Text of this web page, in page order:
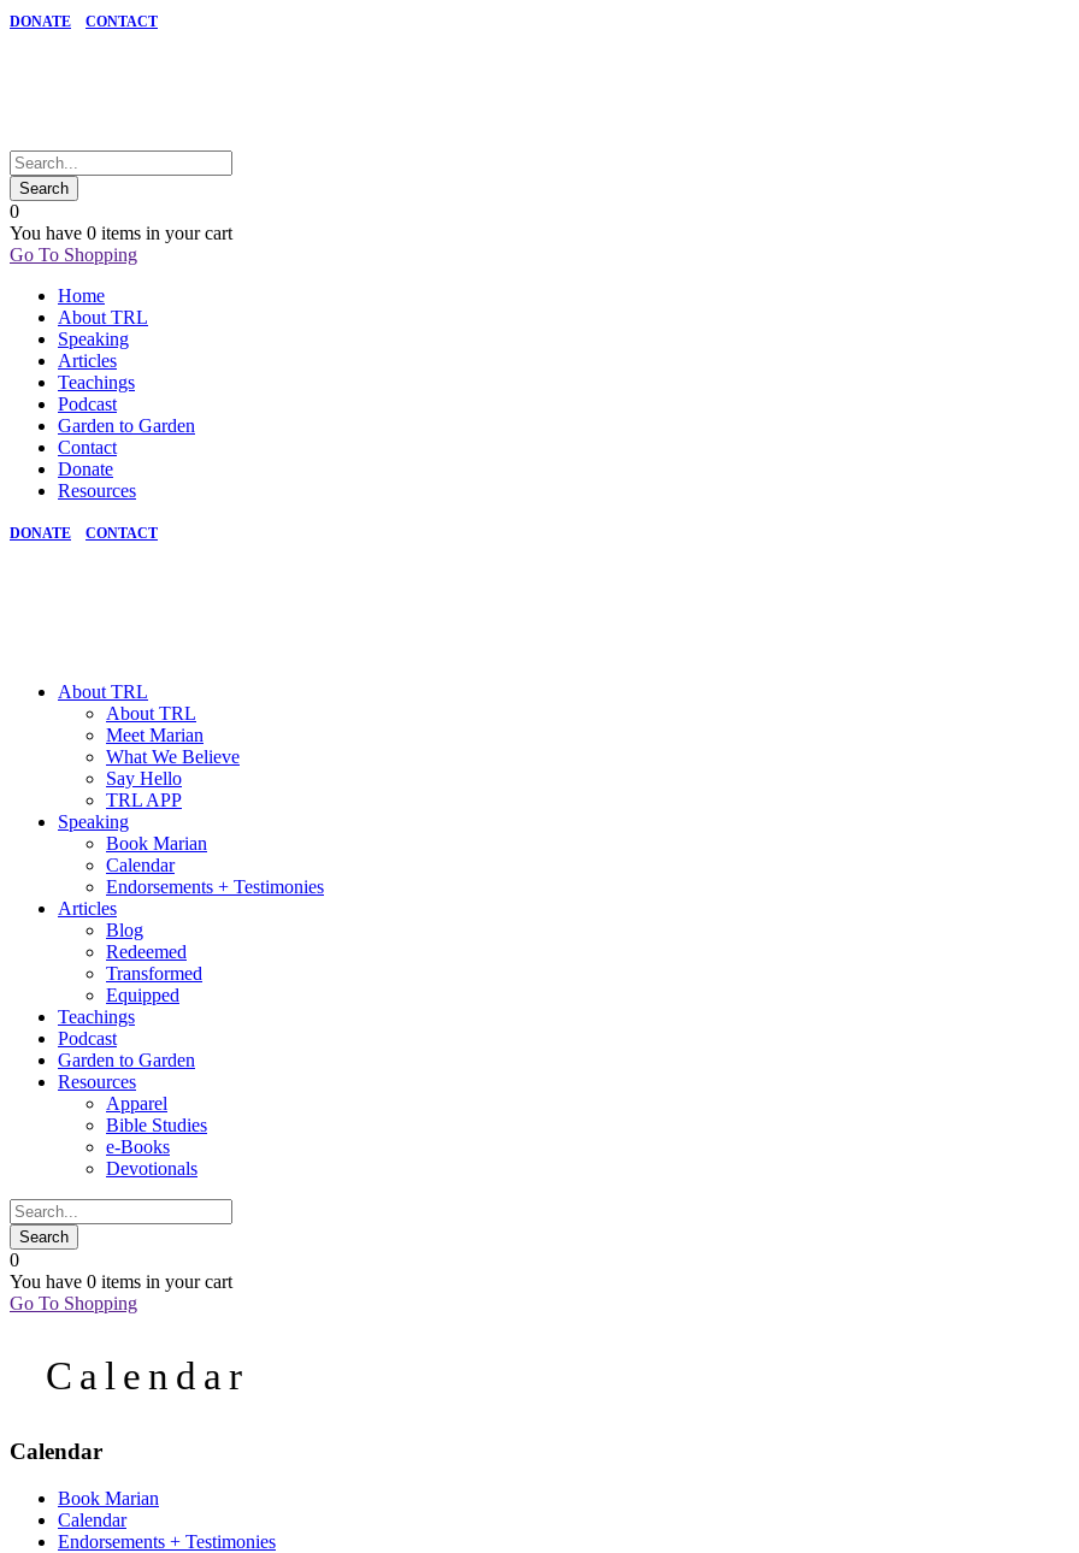
DONATE CONTACT
0
You have 0 items in your cart
Go To Shopping
Home
About TRL
Speaking
Articles
Teachings
Podcast
Garden to Garden
Contact
Donate
Resources
DONATE CONTACT
About TRL
About TRL
Meet Marian
What We Believe
Say Hello
TRL APP
Speaking
Book Marian
Calendar
Endorsements + Testimonies
Articles
Blog
Redeemed
Transformed
Equipped
Teachings
Podcast
Garden to Garden
Resources
Apparel
Bible Studies
e-Books
Devotionals
0
You have 0 items in your cart
Go To Shopping
Calendar
Calendar
Book Marian
Calendar
Endorsements + Testimonies